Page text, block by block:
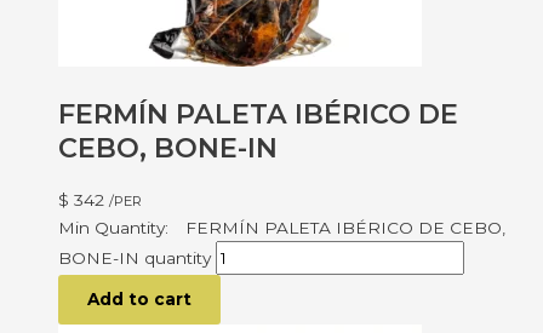
FERMÍN PALETA IBÉRICO DE
CEBO, BONE-IN
$ 342 /PER
FERMÍN PALETA IBÉRICO DE CEBO,
BONE-IN quantity
Add to cart